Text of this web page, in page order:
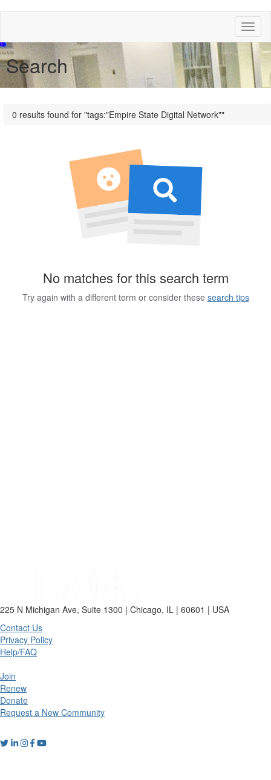
Search
0 results found for "tags:"Empire State Digital Network""
No matches for this search term
Try again with a different term or consider these search tips
225 N Michigan Ave, Suite 1300 | Chicago, IL | 60601 | USA
Contact Us
Privacy Policy
Help/FAQ
Join
Renew
Donate
Request a New Community